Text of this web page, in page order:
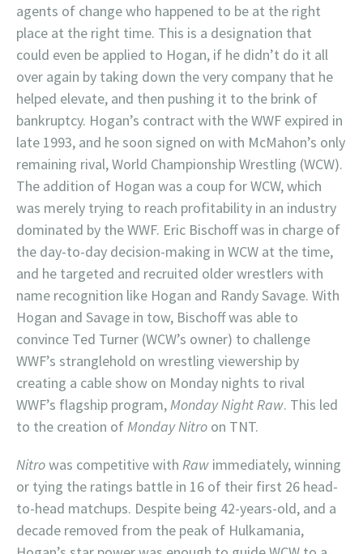
agents of change who happened to be at the right
place at the right time. This is a designation that
could even be applied to Hogan, if he didn’t do it all
over again by taking down the very company that he
helped elevate, and then pushing it to the brink of
bankruptcy. Hogan’s contract with the WWF expired in
late 1993, and he soon signed on with McMahon’s only
remaining rival, World Championship Wrestling (WCW).
The addition of Hogan was a coup for WCW, which
was merely trying to reach profitability in an industry
dominated by the WWF. Eric Bischoff was in charge of
the day-to-day decision-making in WCW at the time,
and he targeted and recruited older wrestlers with
name recognition like Hogan and Randy Savage. With
Hogan and Savage in tow, Bischoff was able to
convince Ted Turner (WCW’s owner) to challenge
WWF’s stranglehold on wrestling viewership by
creating a cable show on Monday nights to rival
WWF’s flagship program,Monday Night Raw. This led
to the creation ofMonday Nitro on TNT.
Nitrowas competitive with Raw immediately, winning
or tying the ratings battle in 16 of their first 26 head-
to-head matchups. Despite being 42-years-old, and a
decade removed from the peak of Hulkamania,